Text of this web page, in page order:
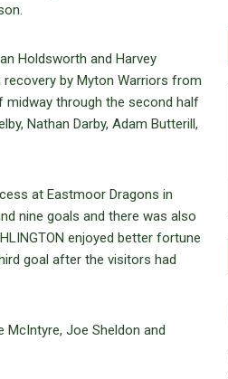
Holdsworth and Harvey
recovery by Myton Warriors from
midway through the second half
Nathan Darby, Adam Butterill,
at Eastmoor Dragons in
nine goals and there was also
enjoyed better fortune
goal after the visitors had
McIntyre, Joe Sheldon and